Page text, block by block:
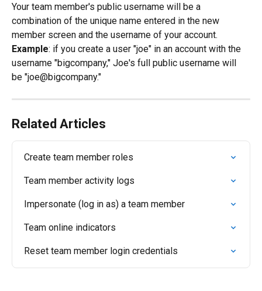
Your team member's public username will be a
combination of the unique name entered in the new
member screen and the username of your account.
Example: if you create a user "joe" in an account with the
username "bigcompany," Joe's full public username will
be "joe@bigcompany."
Related Articles
Create team member roles
Team member activity logs
Impersonate (log in as) a team member
Team online indicators
Reset team member login credentials